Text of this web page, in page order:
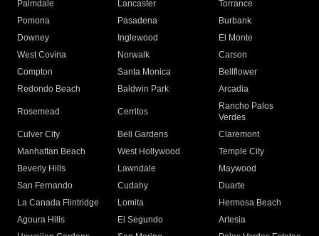
Palmdale
Lancaster
Torrance
Pomona
Pasadena
Burbank
Downey
Inglewood
El Monte
West Covina
Norwalk
Carson
Compton
Santa Monica
Bellflower
Redondo Beach
Baldwin Park Arcadia
Rosemead Cerritos
Rancho Palos
Verdes
Culver City
Bell Gardens
Claremont
Manhattan Beach
West Hollywood
Temple City
Beverly Hills
Lawndale
Maywood
San Fernando
Cudahy
Duarte
La Canada Flintridge
Lomita
Hermosa Beach
Agoura Hills
El Segundo
Artesia